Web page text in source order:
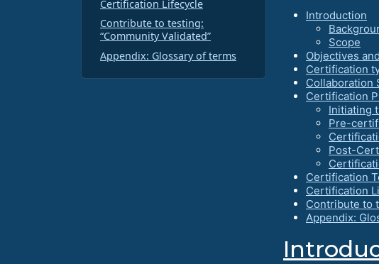
Certification Lifecycle
Contribute to testing:
“Community Validated”
Appendix: Glossary of terms
Introduction
Scope
Objectives
Certification
Collaboration
Certification
Initiating
Pre-
Post-
Certification
Certification
Contribute to
Appendix: